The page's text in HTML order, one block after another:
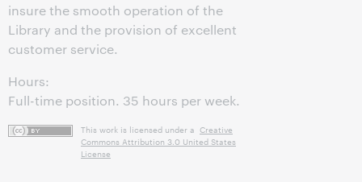
insure the smooth operation of the
Library and the provision of excellent
customer service.
Hours:
Full-time position. 35 hours per week.
This work is licensed under a Creative
Commons Attribution 3.0 United States
License